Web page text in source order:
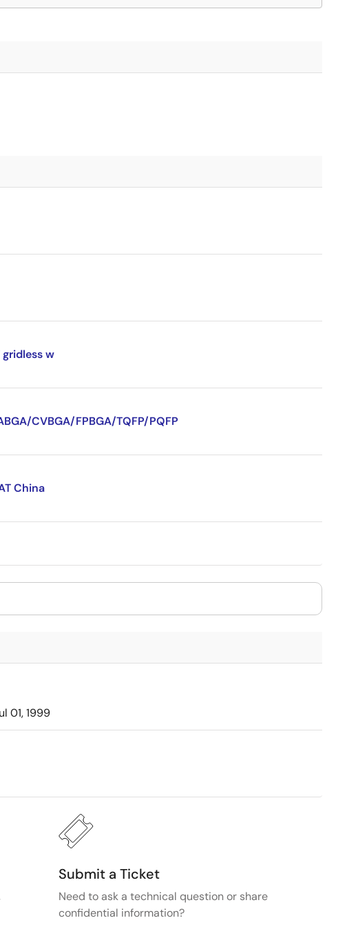
w
CVBGA/FPBGA/TQFP/PQFP
China
01, 1999
Submit a Ticket
Need to ask a technical question or share
confidential information?